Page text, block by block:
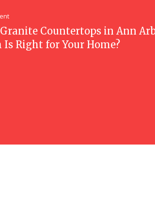
Countertops in Ann
Is Right for Your Home?